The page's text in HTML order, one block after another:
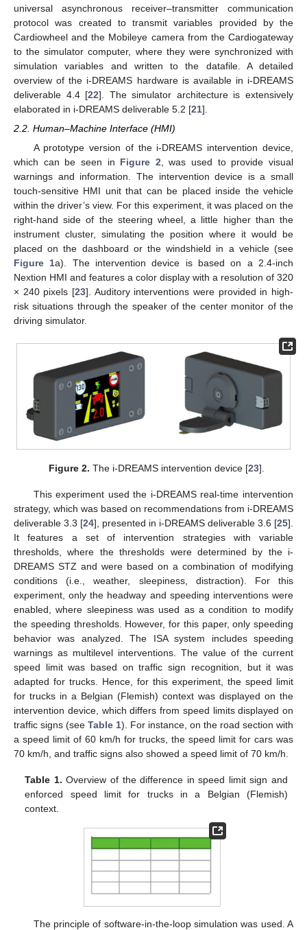
universal asynchronous receiver–transmitter communication
protocol was created to transmit variables provided by the
Cardiowheel and the Mobileye camera from the Cardiogateway
to the simulator computer, where they were synchronized with
simulation variables and written to the datafile. A detailed
overview of the i-DREAMS hardware is available in i-DREAMS
deliverable 4.4 [22]. The simulator architecture is extensively
elaborated in i-DREAMS deliverable 5.2 [21].
2.2. Human–Machine Interface (HMI)
A prototype version of the i-DREAMS intervention device,
which can be seen in Figure 2 , was used to provide visual
warnings and information. The intervention device is a small
touch-sensitive HMI unit that can be placed inside the vehicle
within the driver’s view. For this experiment, it was placed on the
right-hand side of the steering wheel, a little higher than the
instrument cluster, simulating the position where it would be
placed on the dashboard or the windshield in a vehicle (see
Figure 1a). The intervention device is based on a 2.4-inch
Nextion HMI and features a color display with a resolution of 320
× 240 pixels [23]. Auditory interventions were provided in high-
risk situations through the speaker of the center monitor of the
driving simulator.
Figure 2. The i-DREAMS intervention device [23].
This experiment used the i-DREAMS real-time intervention
strategy, which was based on recommendations from i-DREAMS
deliverable 3.3 [24], presented in i-DREAMS deliverable 3.6 [25].
It features a set of intervention strategies with variable
thresholds, where the thresholds were determined by the i-
DREAMS STZ and were based on a combination of modifying
conditions (i.e., weather, sleepiness, distraction). For this
experiment, only the headway and speeding interventions were
enabled, where sleepiness was used as a condition to modify
the speeding thresholds. However, for this paper, only speeding
behavior was analyzed. The ISA system includes speeding
warnings as multilevel interventions. The value of the current
speed limit was based on traffic sign recognition, but it was
adapted for trucks. Hence, for this experiment, the speed limit
for trucks in a Belgian (Flemish) context was displayed on the
intervention device, which differs from speed limits displayed on
traffic signs (see Table 1). For instance, on the road section with
a speed limit of 60 km/h for trucks, the speed limit for cars was
70 km/h, and traffic signs also showed a speed limit of 70 km/h.
Table 1. Overview of the difference in speed limit sign and
enforced speed limit for trucks in a Belgian (Flemish)
context.
The principle of software-in-the-loop simulation was used. A